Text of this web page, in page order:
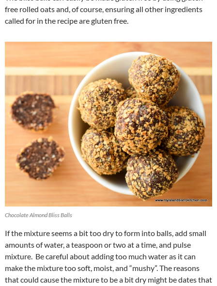
free rolled oats and, of course, ensuring all other ingredients
called for in the recipe are gluten free.
Chocolate Almond Bliss Balls
If the mixture seems a bit too dry to form into balls, add small
amounts of water, a teaspoon or two at a time, and pulse
mixture. Be careful about adding too much water as it can
make the mixture too soft, moist, and “mushy”. The reasons
that could cause the mixture to be a bit dry might be dates that